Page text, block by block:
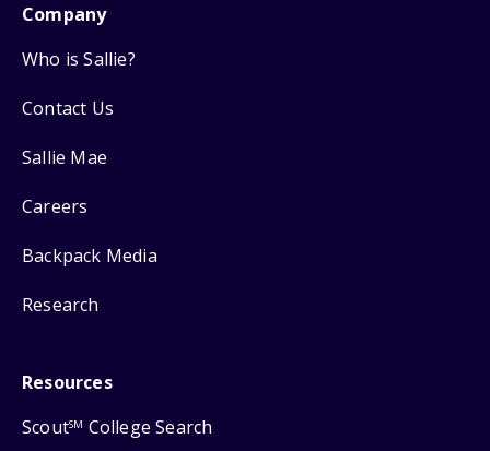
Company
Who is Sallie?
Contact Us
Sallie Mae
Careers
Backpack Media
Research
Resources
ScoutSM College Search